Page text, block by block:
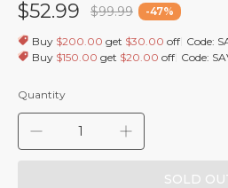
-47%
$52.99 $99.99
Buy $200.00 get $30.00 off Code:
Buy $150.00 get $20.00 off Code:
Quantity
SOLD